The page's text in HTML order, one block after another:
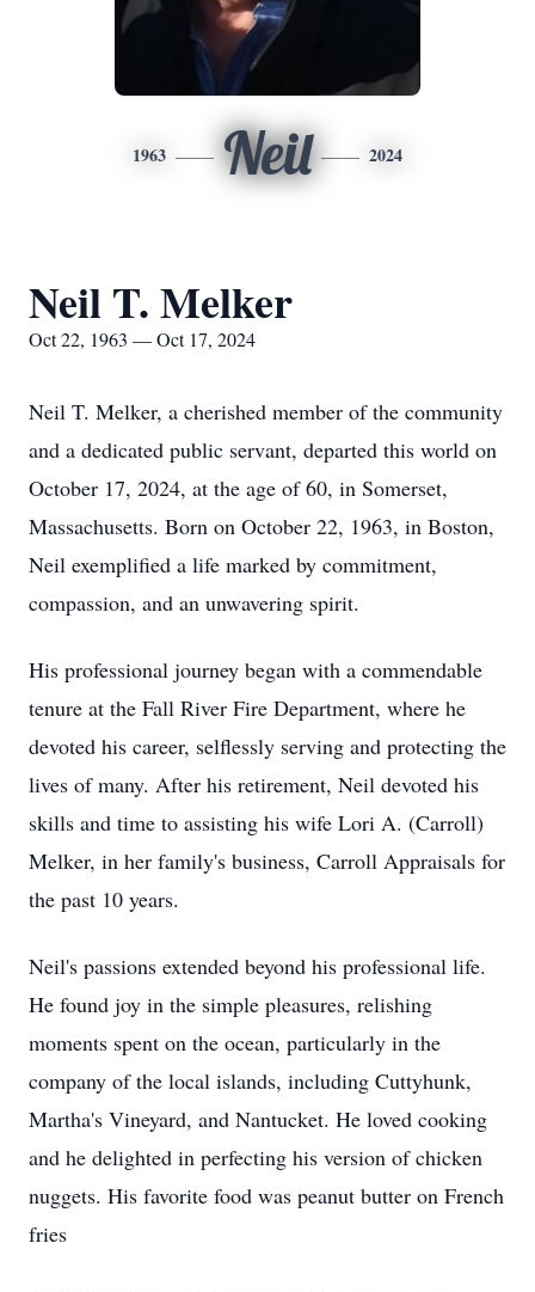
1963 Neil 2024
Neil T. Melker
Oct 22, 1963 — Oct 17, 2024
Neil T. Melker, a cherished member of the community
and a dedicated public servant, departed this world on
October 17, 2024, at the age of 60, in Somerset,
Massachusetts. Born on October 22, 1963, in Boston,
Neil exemplified a life marked by commitment,
compassion, and an unwavering spirit.
His professional journey began with a commendable
tenure at the Fall River Fire Department, where he
devoted his career, selflessly serving and protecting the
lives of many. After his retirement, Neil devoted his
skills and time to assisting his wife Lori A. (Carroll)
Melker, in her family's business, Carroll Appraisals for
the past 10 years.
Neil's passions extended beyond his professional life.
He found joy in the simple pleasures, relishing
moments spent on the ocean, particularly in the
company of the local islands, including Cuttyhunk,
Martha's Vineyard, and Nantucket. He loved cooking
and he delighted in perfecting his version of chicken
nuggets. His favorite food was peanut butter on French
fries